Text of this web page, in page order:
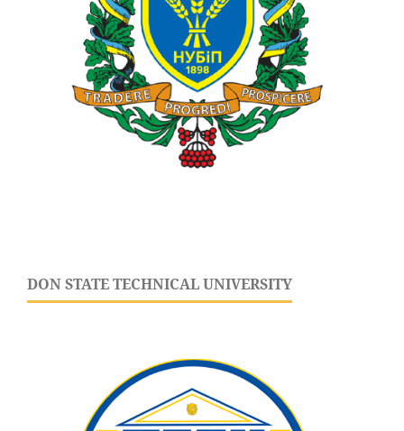
DON STATE TECHNICAL UNIVERSITY